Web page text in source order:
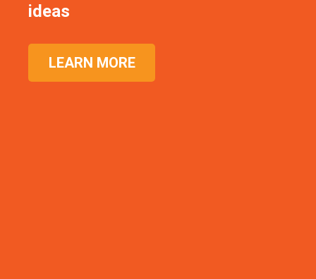
ideas
LEARN MORE